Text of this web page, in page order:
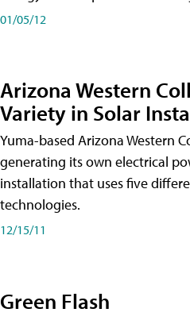
01/05/12
Arizona Western
Variety in Solar
Yuma-based Arizona Western
generating its own electrical
installation that uses five
technologies.
12/15/11
Green Flash